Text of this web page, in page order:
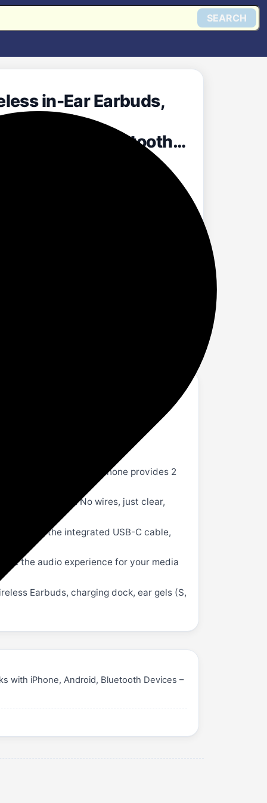
SEARCH
in-Ear Earbuds,
Case,
Android, Bluetooth
Works with iPhone, Android, Bluetooth
charge from your phone provides 2
devices. No wires, just clear,
using the integrated USB-C cable,
the audio experience for your media
Earbuds, charging dock, ear gels (S,
with iPhone, Android, Bluetooth Devices –